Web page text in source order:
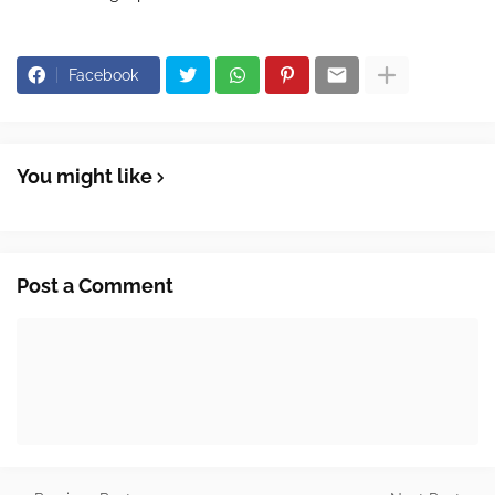
Facebook
You might like
Post a Comment